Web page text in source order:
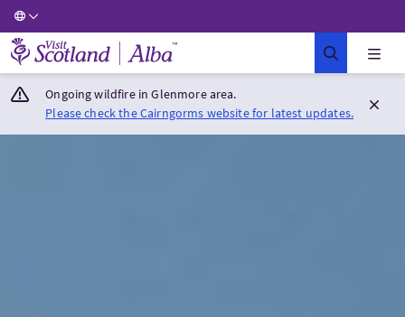
Visit Scotland Home
Ongoing wildfire in Glenmore area.
Please check the Cairngorms website for latest updates.